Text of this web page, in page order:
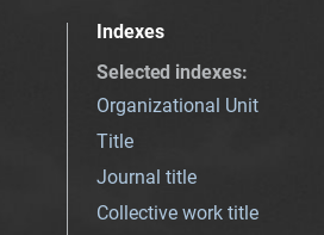
Indexes
Selected indexes:
Organizational Unit
Title
Journal title
Collective work title